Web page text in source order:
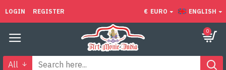
LOGIN REGISTER € EURO ENGLISH
0
All